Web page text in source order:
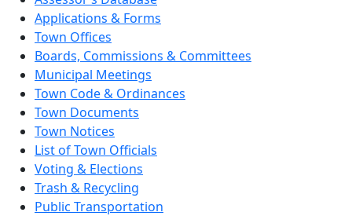
Applications & Forms
Town Offices
Boards, Commissions & Committees
Municipal Meetings
Town Code & Ordinances
Town Documents
Town Notices
List of Town Officials
Voting & Elections
Trash & Recycling
Public Transportation